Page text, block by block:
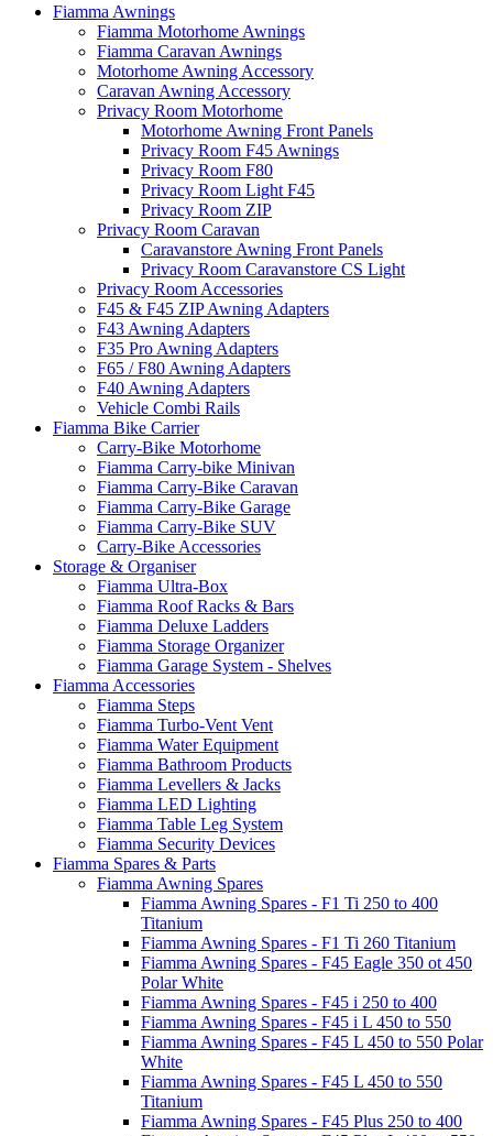
Fiamma Awnings
Fiamma Motorhome Awnings
Fiamma Caravan Awnings
Motorhome Awning Accessory
Caravan Awning Accessory
Privacy Room Motorhome
Motorhome Awning Front Panels
Privacy Room F45 Awnings
Privacy Room F80
Privacy Room Light F45
Privacy Room ZIP
Privacy Room Caravan
Caravanstore Awning Front Panels
Privacy Room Caravanstore CS Light
Privacy Room Accessories
F45 & F45 ZIP Awning Adapters
F43 Awning Adapters
F35 Pro Awning Adapters
F65 / F80 Awning Adapters
F40 Awning Adapters
Vehicle Combi Rails
Fiamma Bike Carrier
Carry-Bike Motorhome
Fiamma Carry-bike Minivan
Fiamma Carry-Bike Caravan
Fiamma Carry-Bike Garage
Fiamma Carry-Bike SUV
Carry-Bike Accessories
Storage & Organiser
Fiamma Ultra-Box
Fiamma Roof Racks & Bars
Fiamma Deluxe Ladders
Fiamma Storage Organizer
Fiamma Garage System - Shelves
Fiamma Accessories
Fiamma Steps
Fiamma Turbo-Vent Vent
Fiamma Water Equipment
Fiamma Bathroom Products
Fiamma Levellers & Jacks
Fiamma LED Lighting
Fiamma Table Leg System
Fiamma Security Devices
Fiamma Spares & Parts
Fiamma Awning Spares
Fiamma Awning Spares - F1 Ti 250 to 400
Titanium
Fiamma Awning Spares - F1 Ti 260 Titanium
Fiamma Awning Spares - F45 Eagle 350 ot 450
Polar White
Fiamma Awning Spares - F45 i 250 to 400
Fiamma Awning Spares - F45 i L 450 to 550
Fiamma Awning Spares - F45 L 450 to 550 Polar
White
Fiamma Awning Spares - F45 L 450 to 550
Titanium
Fiamma Awning Spares - F45 Plus 250 to 400